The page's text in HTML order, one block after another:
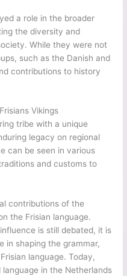
a role in the broader
the diversity and
While they were not
such as the Danish and
contributions to history
Vikings
tribe with a unique
legacy on regional
can be seen in various
and customs to
contributions of the
the Frisian language.
is still debated, it is
in shaping the grammar,
language. Today,
in the Netherlands